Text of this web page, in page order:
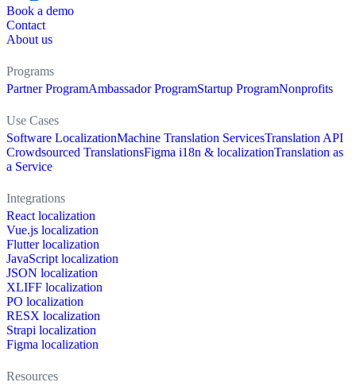
Book a demo
Contact
About us
Programs
Partner ProgramAmbassador ProgramStartup ProgramNonprofits
Use Cases
Software LocalizationMachine Translation ServicesTranslation API
Crowdsourced TranslationsFigma i18n & localizationTranslation as
a Service
Integrations
React localization
Vue.js localization
Flutter localization
JavaScript localization
JSON localization
XLIFF localization
PO localization
RESX localization
Strapi localization
Figma localization
Resources